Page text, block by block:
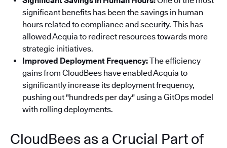
significant benefits has been the savings in human
hours related to compliance and security. This has
allowed Acquia to redirect resources towards more
strategic initiatives.
Improved Deployment Frequency:The efficiency
gains from CloudBees have enabled Acquia to
significantly increase its deployment frequency,
pushing out "hundreds per day" using a GitOps model
with rolling deployments.
CloudBees as a Crucial Part of